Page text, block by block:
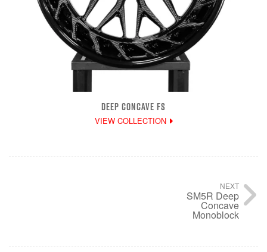
DEEP CONCAVE FS
VIEW COLLECTION
NEXT
SM5R Deep
Concave
Monoblock